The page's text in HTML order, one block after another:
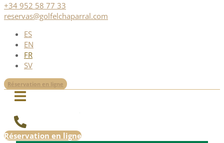
+34 952 58 77 33
reservas@golfelchaparral.com
ES
EN
FR
SV
Réservation en ligne
Réservation en ligne